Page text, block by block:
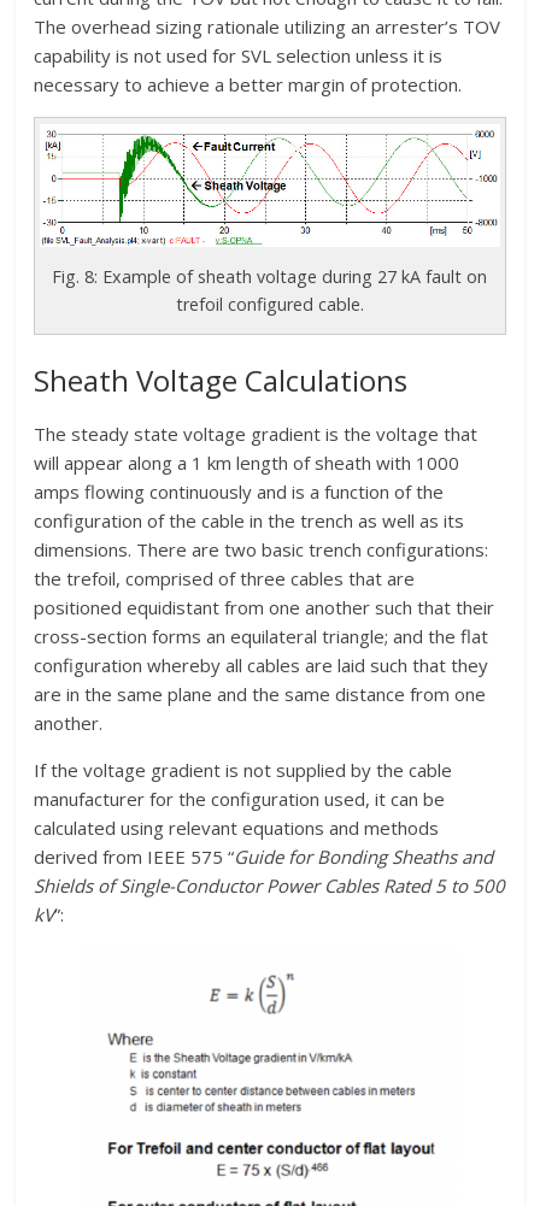
The overhead sizing rationale utilizing an arrester’s TOV
capability is not used for SVL selection unless it is
necessary to achieve a better margin of protection.
Fig. 8: Example of sheath voltage during 27 kA fault on
trefoil configured cable.
Sheath Voltage Calculations
The steady state voltage gradient is the voltage that
will appear along a 1 km length of sheath with 1000
amps flowing continuously and is a function of the
configuration of the cable in the trench as well as its
dimensions. There are two basic trench configurations:
the trefoil, comprised of three cables that are
positioned equidistant from one another such that their
cross-section forms an equilateral triangle; and the flat
configuration whereby all cables are laid such that they
are in the same plane and the same distance from one
another.
If the voltage gradient is not supplied by the cable
manufacturer for the configuration used, it can be
calculated using relevant equations and methods
derived from IEEE 575 “Guide for Bonding Sheaths and
Shields of Single-Conductor Power Cables Rated 5 to 500
kV”: